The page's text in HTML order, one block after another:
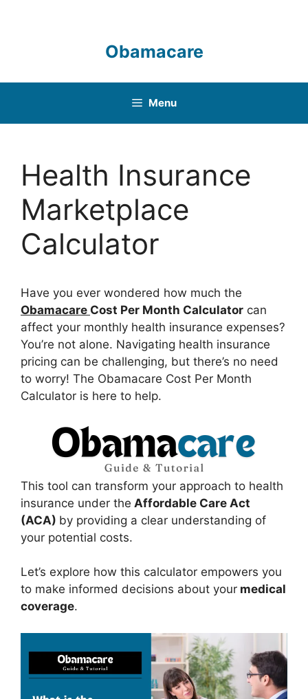
Obamacare
Menu
Health Insurance
Marketplace
Calculator
Have you ever wondered how much the
Obamacare Cost Per Month Calculator can
affect your monthly health insurance expenses?
You’re not alone. Navigating health insurance
pricing can be challenging, but there’s no need
to worry! The Obamacare Cost Per Month
Calculator is here to help.
This tool can transform your approach to health
insurance under the Affordable Care Act
(ACA) by providing a clear understanding of
your potential costs.
Let’s explore how this calculator empowers you
to make informed decisions about your medical
coverage.